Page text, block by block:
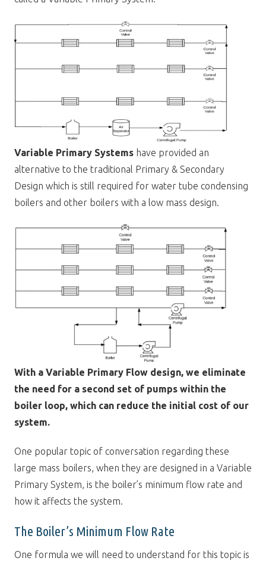
Variable Primary Systems have provided an
alternative to the traditional Primary & Secondary
Design which is still required for water tube condensing
boilers and other boilers with a low mass design.
With a Variable Primary Flow design, we eliminate
the need for a second set of pumps within the
boiler loop, which can reduce the initial cost of our
system.
One popular topic of conversation regarding these
large mass boilers, when they are designed in a Variable
Primary System, is the boiler’s minimum flow rate and
how it affects the system.
The Boiler’s Minimum Flow Rate
One formula we will need to understand for this topic is